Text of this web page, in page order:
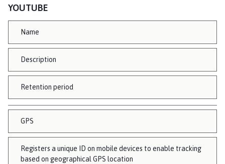
YOUTUBE
Name
Description
Retention period
GPS
Registers a unique ID on mobile devices to enable tracking
based on geographical GPS location